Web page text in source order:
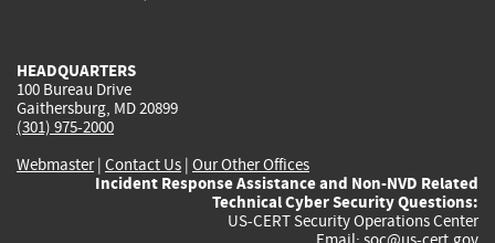
HEADQUARTERS
100 Bureau Drive
Gaithersburg, MD 20899
(301) 975-2000
Webmaster| Contact Us | Our Other Offices
Incident Response Assistance and Non-NVD Related
Technical Cyber Security Questions:
US-CERT Security Operations Center